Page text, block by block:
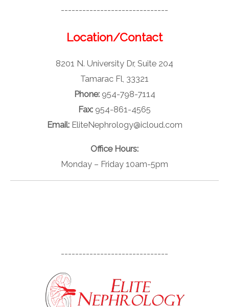
------------------------------
Location/Contact
8201 N. University Dr, Suite 204
Tamarac Fl, 33321
Phone:954-798-7114
Fax: 954-861-4565
Email:EliteNephrology@icloud.com
Office Hours:
Monday – Friday 10am-5pm
------------------------------